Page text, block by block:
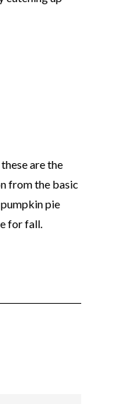
are the
from the basic
pie
for fall.